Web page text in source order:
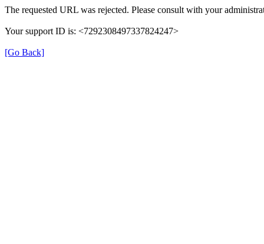
The requested URL was rejected. Please consult with your
Your support ID is: <7292308497337824247>
[Go Back]